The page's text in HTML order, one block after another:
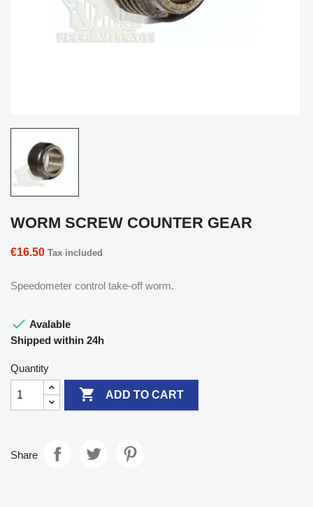
WORM SCREW COUNTER GEAR
€16.50 Tax included
Speedometer control take-off worm.
 Avalable
Shipped within 24h
Quantity
 ADD TO CART
Share